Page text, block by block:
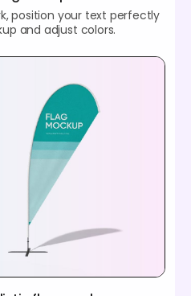
position your text perfectly
and adjust colors.